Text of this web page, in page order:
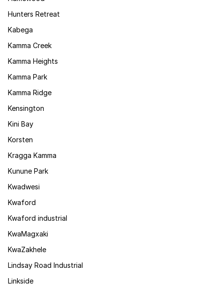
Hunters Retreat
Kabega
Kamma Creek
Kamma Heights
Kamma Park
Kamma Ridge
Kensington
Kini Bay
Korsten
Kragga Kamma
Kunune Park
Kwadwesi
Kwaford
Kwaford industrial
KwaMagxaki
KwaZakhele
Lindsay Road Industrial
Linkside